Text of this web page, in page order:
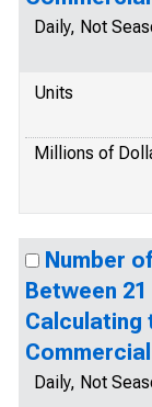
Daily, Not
Units
Millions of
Number
Between 21
Calculating
Daily, Not